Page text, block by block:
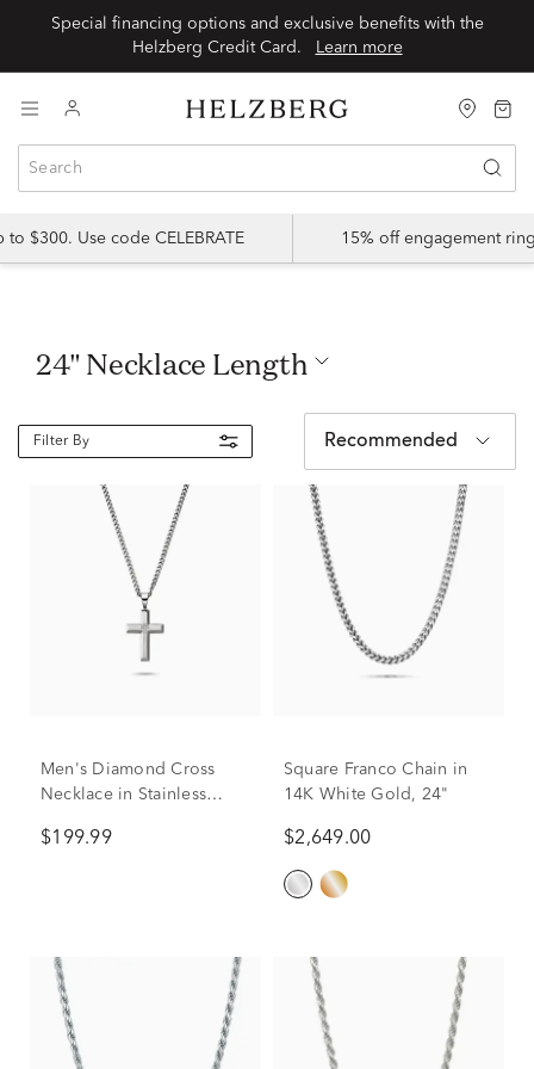
Special financing options and exclusive benefits with the
Helzberg Credit Card.
Learn more
$300. Use code CELEBRATE 15% off engagement
24" Necklace Length
Filter By Recommended
Men's Diamond Cross
Necklace in Stainless
$199.99
Square Franco Chain in
14K White Gold, 24"
$2,649.00